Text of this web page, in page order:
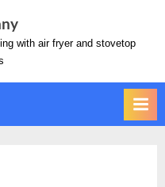
with air fryer and stovetop